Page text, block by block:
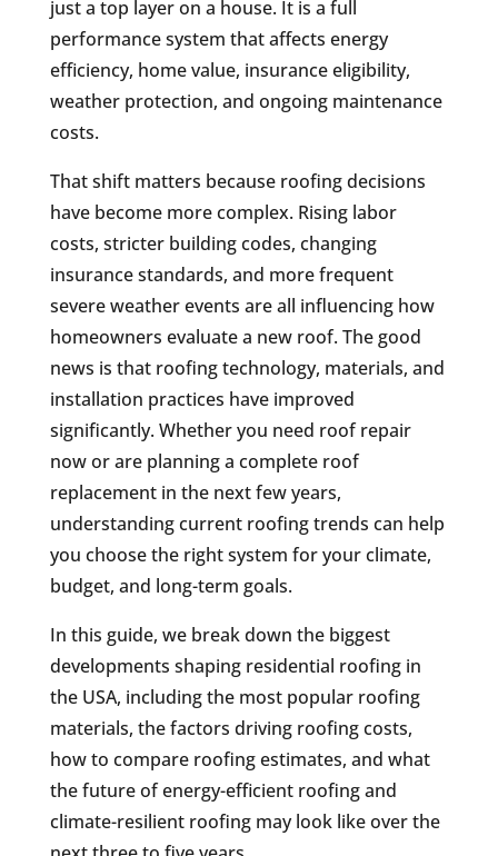
just a top layer on a house. It is a full
performance system that affects energy
efficiency, home value, insurance eligibility,
weather protection, and ongoing maintenance
costs.
That shift matters because roofing decisions
have become more complex. Rising labor
costs, stricter building codes, changing
insurance standards, and more frequent
severe weather events are all influencing how
homeowners evaluate a new roof. The good
news is that roofing technology, materials, and
installation practices have improved
significantly. Whether you need roof repair
now or are planning a complete roof
replacement in the next few years,
understanding current roofing trends can help
you choose the right system for your climate,
budget, and long-term goals.
In this guide, we break down the biggest
developments shaping residential roofing in
the USA, including the most popular roofing
materials, the factors driving roofing costs,
how to compare roofing estimates, and what
the future of energy-efficient roofing and
climate-resilient roofing may look like over the